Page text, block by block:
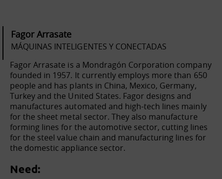
Fagor Arrasate
MÁQUINAS INTELIGENTES Y CONECTADAS
Fagor Arrasate is a Mondragón Corporation company
founded in 1957. It currently employs more than 650
people and has plants in China, Mexico, Germany,
Turkey and the United States. Fagor designs and
manufactures automated and high-tech lines mainly
for the sheet metal sector. They also manufacture
forming lines for the automotive sector, cutting lines
for the steel value chain and manufacturing lines for
the domestic appliance sector.
Need: